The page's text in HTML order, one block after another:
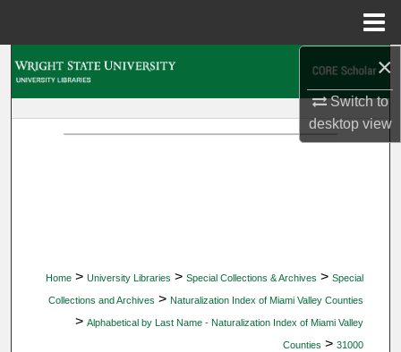
×
Switch to
desktopview
Home > University Libraries > Special Collections & Archives > Special
Collections and Archives > Naturalization Index of Miami Valley Counties
> Alphabetical by Last Name - Naturalization Index of Miami Valley
Counties > 31000